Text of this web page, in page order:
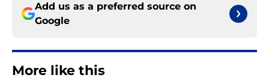
Add us as a preferred source on
Google
More like this